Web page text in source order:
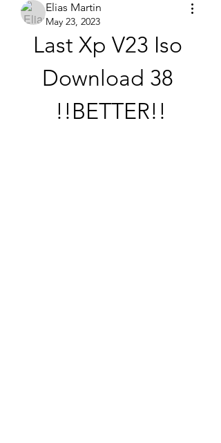
Elias Martin
May 23, 2023
Last Xp V23 Iso
Download 38
!!BETTER!!